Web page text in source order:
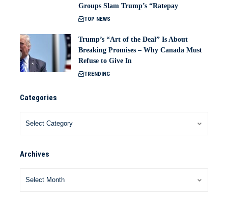
Groups Slam Trump’s “Ratepay
TOP NEWS
Trump’s “Art of the Deal” Is About
Breaking Promises – Why Canada Must
Refuse to Give In
TRENDING
Categories
Archives